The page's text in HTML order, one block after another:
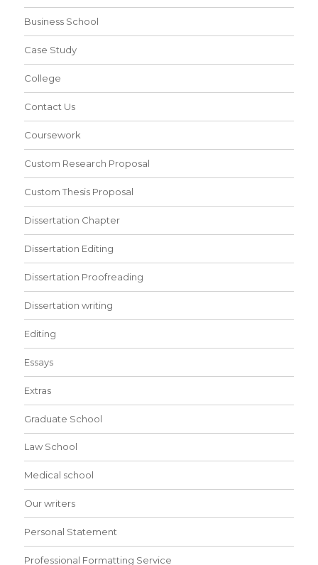
Business School
Case Study
College
Contact Us
Coursework
Custom Research Proposal
Custom Thesis Proposal
Dissertation Chapter
Dissertation Editing
Dissertation Proofreading
Dissertation writing
Editing
Essays
Extras
Graduate School
Law School
Medical school
Our writers
Personal Statement
Professional Formatting Service